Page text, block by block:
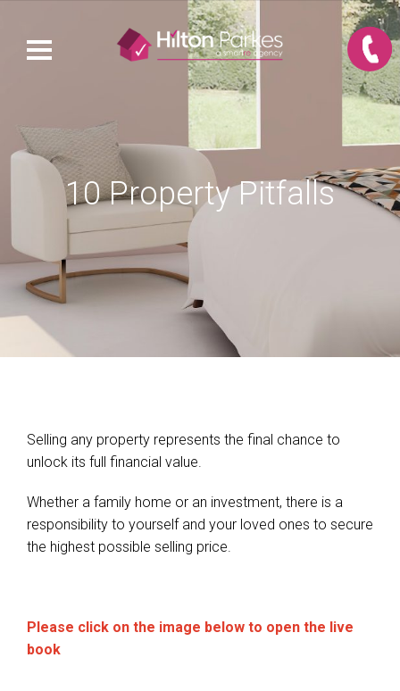
10 Property Pitfalls
Selling any property represents the final chance to
unlock its full financial value.
Whether a family home or an investment, there is a
responsibility to yourself and your loved ones to secure
the highest possible selling price.
Please click on the image below to open the live
book